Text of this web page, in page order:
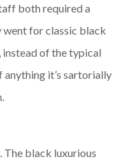
both required a
went for classic black
instead of thetypical
it’s sartorially
The black luxurious